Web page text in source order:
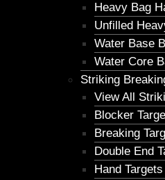
Heavy Bag
Unfilled
Water Base
Water Core
Striking
View All
Blocker
Breaking
Double End
Hand Targets